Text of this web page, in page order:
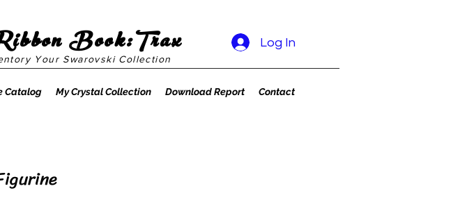
Your Swarovski Collection
Log In
Book:Trax
Catalog My Crystal Collection Download Report Contact